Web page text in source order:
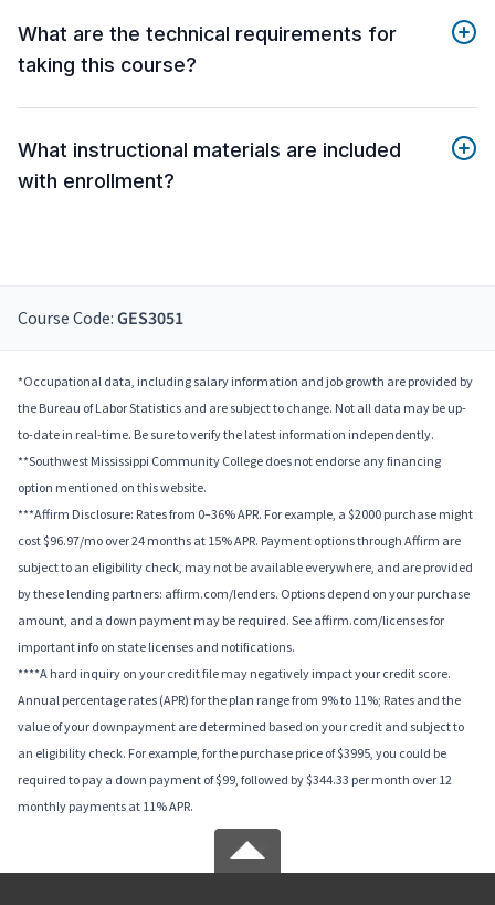
What are the technical requirements for
taking this course?
What instructional materials are included
with enrollment?
Course Code: GES3051
*Occupational data, including salary information and job growth are provided by
the Bureau of Labor Statistics and are subject to change. Not all data may be up-
to-date in real-time. Be sure to verify the latest information independently.
**Southwest Mississippi Community College does not endorse any financing
option mentioned on this website.
***Affirm Disclosure: Rates from 0–36% APR. For example, a $2000 purchase might
cost $96.97/mo over 24 months at 15% APR. Payment options through Affirm are
subject to an eligibility check, may not be available everywhere, and are provided
by these lending partners: affirm.com/lenders. Options depend on your purchase
amount, and a down payment may be required. See affirm.com/licenses for
important info on state licenses and notifications.
****A hard inquiry on your credit file may negatively impact your credit score.
Annual percentage rates (APR) for the plan range from 9% to 11%; Rates and the
value of your downpayment are determined based on your credit and subject to
an eligibility check. For example, for the purchase price of $3995, you could be
required to pay a down payment of $99, followed by $344.33 per month over 12
monthly payments at 11% APR.